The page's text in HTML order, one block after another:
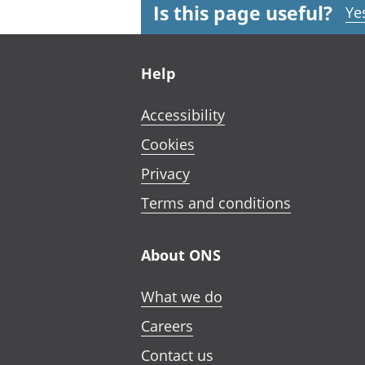
Is this page useful?
Help
Accessibility
Cookies
Privacy
Terms and conditions
About ONS
What we do
Careers
Contact us